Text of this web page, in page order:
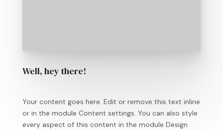
Well, hey there!
Your content goes here. Edit or remove this text inline
or in the module Content settings. You can also style
every aspect of this content in the module Design